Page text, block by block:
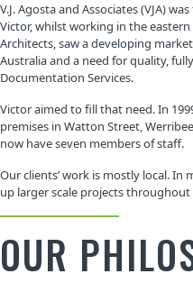
V.J. Agosta and Associates (VJA)
Victor, whilst working in the
Architects, saw a developing
Australia and a need for quality,
Documentation Services.
Victor aimed to fill that need. In
premises in Watton Street,
now have seven members of staff.
Our clients’ work is mostly local. In
up larger scale projects throughout
OUR